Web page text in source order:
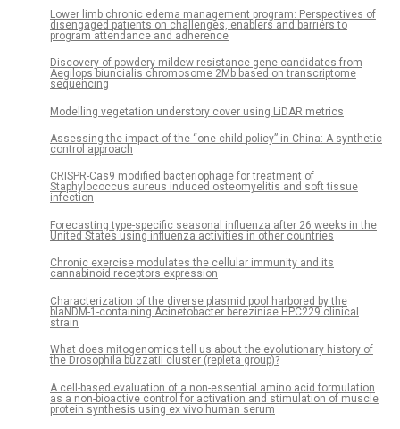
Lower limb chronic edema management program: Perspectives of
disengaged patients on challenges, enablers and barriers to
program attendance and adherence
Discovery of powdery mildew resistance gene candidates from
Aegilops biuncialis chromosome 2Mb based on transcriptome
sequencing
Modelling vegetation understory cover using LiDAR metrics
Assessing the impact of the “one-child policy” in China: A synthetic
control approach
CRISPR-Cas9 modified bacteriophage for treatment of
Staphylococcus aureus induced osteomyelitis and soft tissue
infection
Forecasting type-specific seasonal influenza after 26 weeks in the
United States using influenza activities in other countries
Chronic exercise modulates the cellular immunity and its
cannabinoid receptors expression
Characterization of the diverse plasmid pool harbored by the
blaNDM-1-containing Acinetobacter bereziniae HPC229 clinical
strain
What does mitogenomics tell us about the evolutionary history of
the Drosophila buzzatii cluster (repleta group)?
A cell-based evaluation of a non-essential amino acid formulation
as a non-bioactive control for activation and stimulation of muscle
protein synthesis using ex vivo human serum